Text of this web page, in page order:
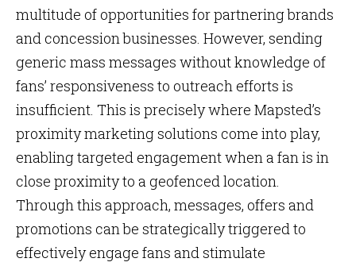
multitude of opportunities for partnering brands
and concession businesses. However, sending
generic mass messages without knowledge of
fans’ responsiveness to outreach efforts is
insufficient. This is precisely where Mapsted’s
proximity marketing solutions come into play,
enabling targeted engagement when a fan is in
close proximity to a geofenced location.
Through this approach, messages, offers and
promotions can be strategically triggered to
effectively engage fans and stimulate